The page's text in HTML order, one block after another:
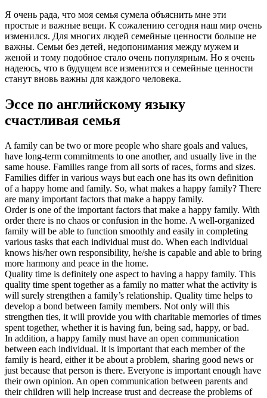
Я очень рада, что моя семья сумела объяснить мне эти
простые и важные вещи. К сожалению сегодня наш мир очень
изменился. Для многих людей семейные ценности больше не
важны. Семьи без детей, недопонимания между мужем и
женой и тому подобное стало очень популярным. Но я очень
надеюсь, что в будущем все изменится и семейные ценности
станут вновь важны для каждого человека.
Эссе по английскому языку
счастливая семья
A family can be two or more people who share goals and values,
have long-term commitments to one another, and usually live in the
same house. Families range from all sorts of races, forms and sizes.
Families differ in various ways but each one has its own definition
of a happy home and family. So, what makes a happy family? There
are many important factors that make a happy family.
Order is one of the important factors that make a happy family. With
order there is no chaos or confusion in the home. A well-organized
family will be able to function smoothly and easily in completing
various tasks that each individual must do. When each individual
knows his/her own responsibility, he/she is capable and able to bring
more harmony and peace in the home.
Quality time is definitely one aspect to having a happy family. This
quality time spent together as a family no matter what the activity is
will surely strengthen a family’s relationship. Quality time helps to
develop a bond between family members. Not only will this
strengthen ties, it will provide you with charitable memories of times
spent together, whether it is having fun, being sad, happy, or bad.
In addition, a happy family must have an open communication
between each individual. It is important that each member of the
family is heard, either it be about a problem, sharing good news or
just because that person is there. Everyone is important enough have
their own opinion. An open communication between parents and
their children will help increase trust and decrease the problems of